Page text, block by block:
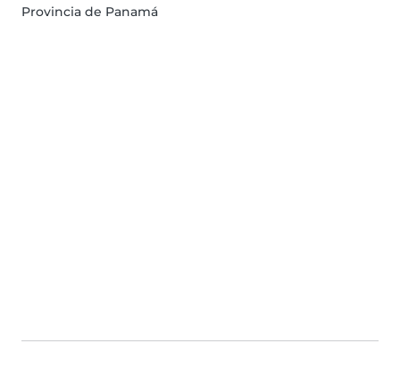
Provincia de Panamá